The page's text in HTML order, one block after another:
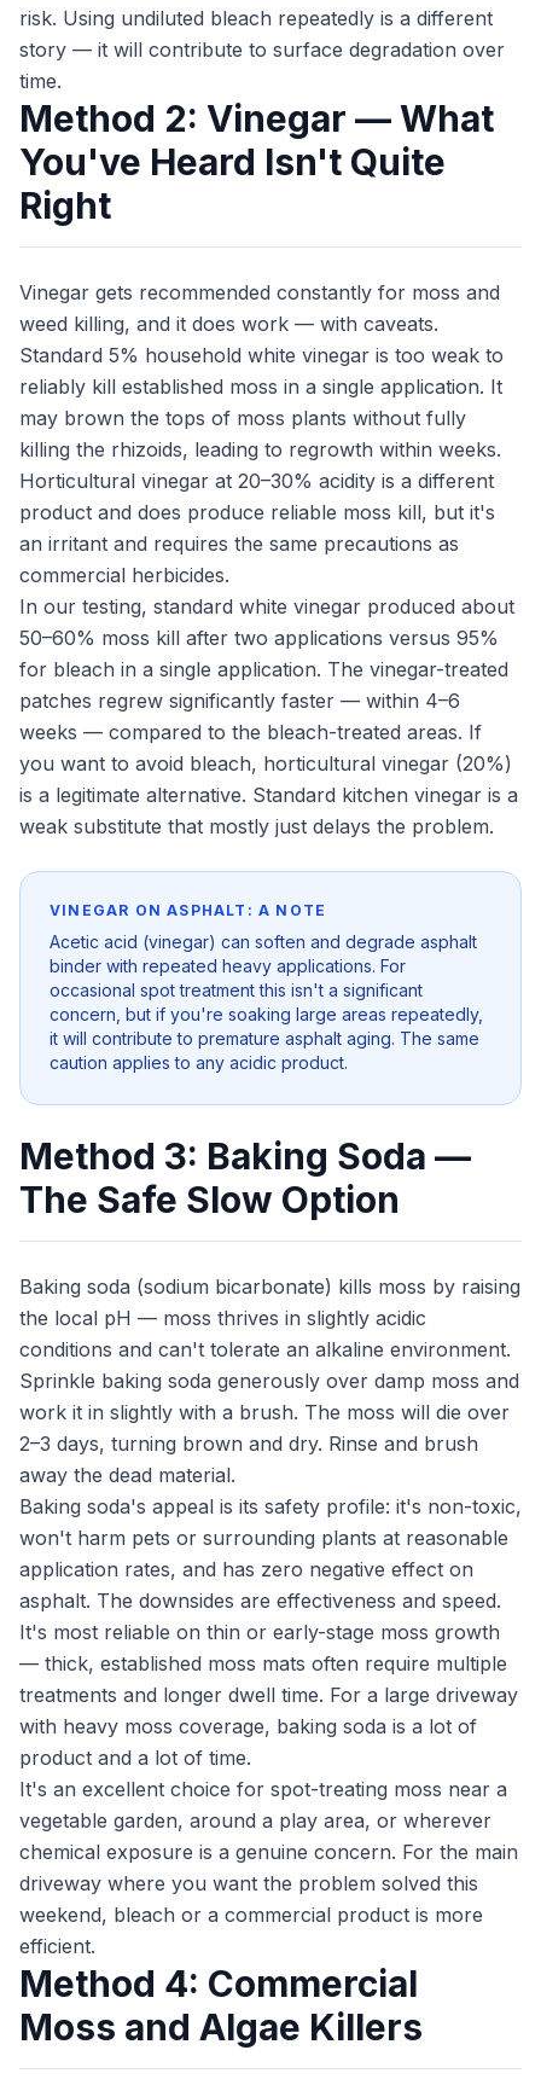
risk. Using undiluted bleach repeatedly is a different
story — it will contribute to surface degradation over
time.
Method 2: Vinegar — What
You've Heard Isn't Quite
Right
Vinegar gets recommended constantly for moss and
weed killing, and it does work — with caveats.
Standard 5% household white vinegar is too weak to
reliably kill established moss in a single application. It
may brown the tops of moss plants without fully
killing the rhizoids, leading to regrowth within weeks.
Horticultural vinegar at 20–30% acidity is a different
product and does produce reliable moss kill, but it's
an irritant and requires the same precautions as
commercial herbicides.
In our testing, standard white vinegar produced about
50–60% moss kill after two applications versus 95%
for bleach in a single application. The vinegar-treated
patches regrew significantly faster — within 4–6
weeks — compared to the bleach-treated areas. If
you want to avoid bleach, horticultural vinegar (20%)
is a legitimate alternative. Standard kitchen vinegar is a
weak substitute that mostly just delays the problem.
VINEGAR ON ASPHALT: A NOTE
Acetic acid (vinegar) can soften and degrade asphalt
binder with repeated heavy applications. For
occasional spot treatment this isn't a significant
concern, but if you're soaking large areas repeatedly,
it will contribute to premature asphalt aging. The same
caution applies to any acidic product.
Method 3: Baking Soda —
The Safe Slow Option
Baking soda (sodium bicarbonate) kills moss by raising
the local pH — moss thrives in slightly acidic
conditions and can't tolerate an alkaline environment.
Sprinkle baking soda generously over damp moss and
work it in slightly with a brush. The moss will die over
2–3 days, turning brown and dry. Rinse and brush
away the dead material.
Baking soda's appeal is its safety profile: it's non-toxic,
won't harm pets or surrounding plants at reasonable
application rates, and has zero negative effect on
asphalt. The downsides are effectiveness and speed.
It's most reliable on thin or early-stage moss growth
— thick, established moss mats often require multiple
treatments and longer dwell time. For a large driveway
with heavy moss coverage, baking soda is a lot of
product and a lot of time.
It's an excellent choice for spot-treating moss near a
vegetable garden, around a play area, or wherever
chemical exposure is a genuine concern. For the main
driveway where you want the problem solved this
weekend, bleach or a commercial product is more
efficient.
Method 4: Commercial
Moss and Algae Killers